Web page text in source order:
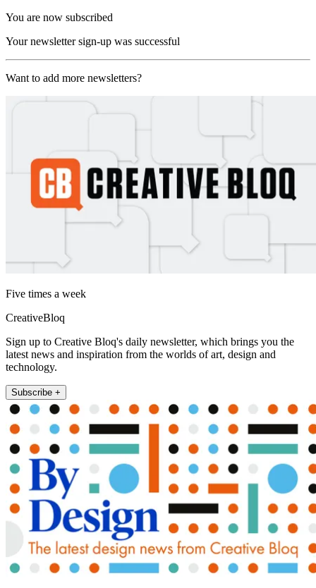
You are now subscribed
Your newsletter sign-up was successful
Want to add more newsletters?
Five times a week
CreativeBloq
Sign up to Creative Bloq's daily newsletter, which brings you the
latest news and inspiration from the worlds of art, design and
technology.
Subscribe +